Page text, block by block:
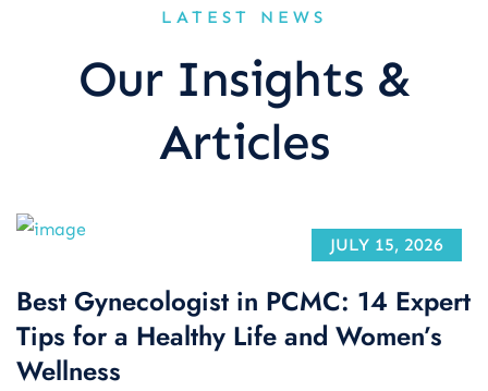
LATEST NEWS
Our Insights &
Articles
JULY 15, 2026
Best Gynecologist in PCMC: 14 Expert
Tips for a Healthy Life and Women’s
Wellness